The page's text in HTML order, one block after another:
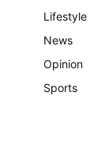
Lifestyle
News
Opinion
Sports